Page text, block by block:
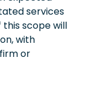
services
scope will
with
or